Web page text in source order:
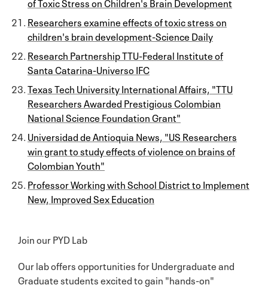
Researchers examine effects of toxic stress on
children's brain development-Science Daily
Research Partnership TTU-Federal Institute of
Santa Catarina-Universo IFC
Texas Tech University International Affairs, "TTU
Researchers Awarded Prestigious Colombian
National Science Foundation Grant"
Universidad de Antioquia News, "US Researchers
win grant to study effects of violence on brains of
Colombian Youth"
Professor Working with School District to Implement
New, Improved Sex Education
Join our PYD Lab
Our lab offers opportunities for Undergraduate and
Graduate students excited to gain "hands-on"